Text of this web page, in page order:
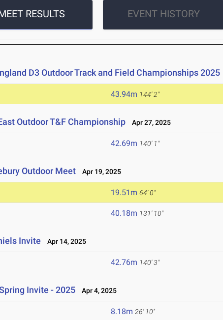
RESULTS EVENT HISTORY
D3 Outdoor Track and Field Championships 2025
43.94m 144' 2"
Outdoor T&F Championship Apr 27, 2025
42.69m 140' 1"
Outdoor Meet Apr 19, 2025
19.51m 64' 0"
40.18m 131' 10"
Invite Apr 14, 2025
42.76m 140' 3"
Invite - 2025 Apr 4, 2025
8.18m 26' 10"